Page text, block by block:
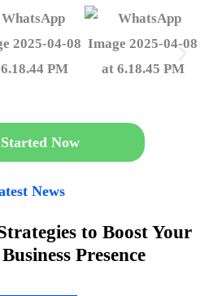
Now
News
to Boost Your
Presence